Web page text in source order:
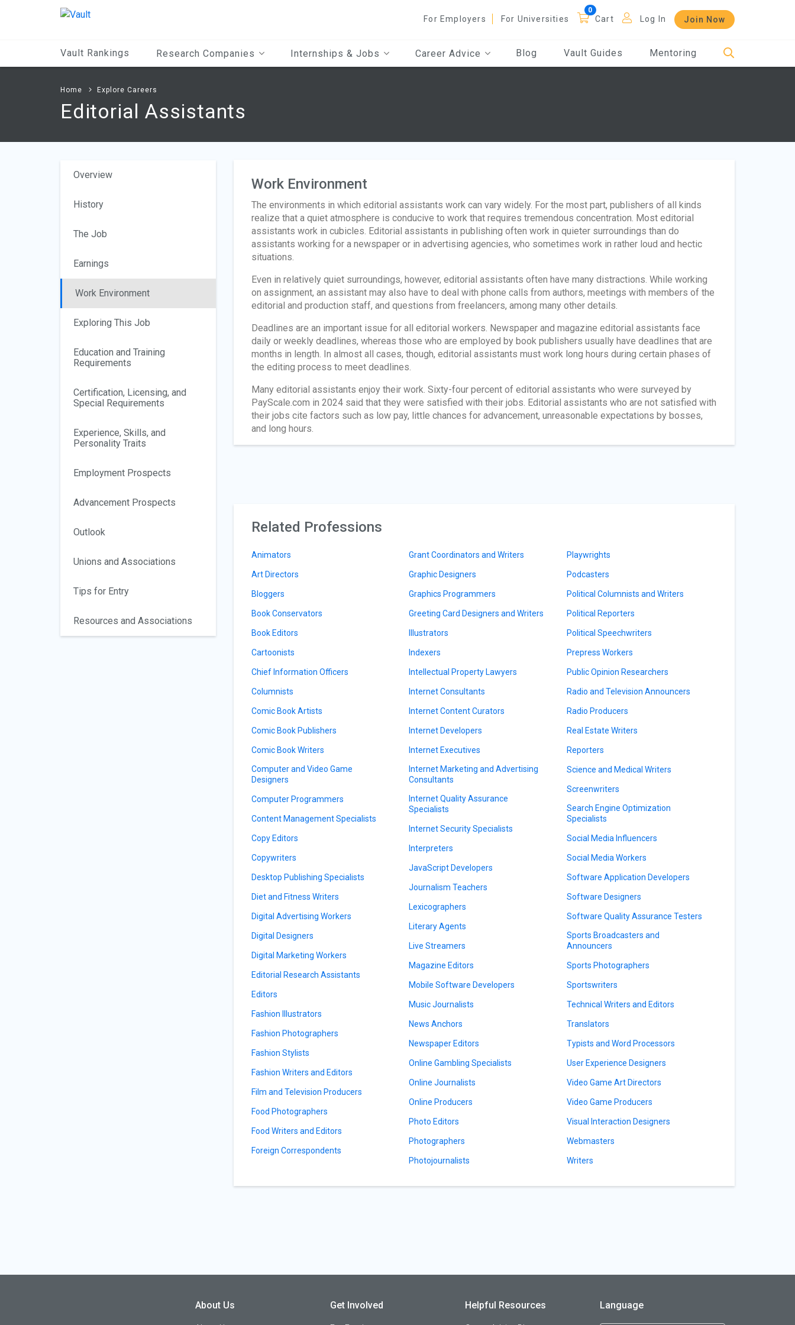
For Employers For Universities Cart Log In Join Now
Vault Rankings Research Companies Internships & Jobs Career Advice Blog Vault Guides Mentoring
Home Explore Careers
Editorial Assistants
Overview
History
The Job
Earnings
Work Environment
Exploring This Job
Education and Training
Requirements
Certification, Licensing, and
Special Requirements
Experience, Skills, and
Personality Traits
Employment Prospects
Advancement Prospects
Outlook
Unions and Associations
Tips for Entry
Resources and Associations
Work Environment
The environments in which editorial assistants work can vary widely. For the most part, publishers of all kinds
realize that a quiet atmosphere is conducive to work that requires tremendous concentration. Most editorial
assistants work in cubicles. Editorial assistants in publishing often work in quieter surroundings than do
assistants working for a newspaper or in advertising agencies, who sometimes work in rather loud and hectic
situations.
Even in relatively quiet surroundings, however, editorial assistants often have many distractions. While working
on assignment, an assistant may also have to deal with phone calls from authors, meetings with members of the
editorial and production staff, and questions from freelancers, among many other details.
Deadlines are an important issue for all editorial workers. Newspaper and magazine editorial assistants face
daily or weekly deadlines, whereas those who are employed by book publishers usually have deadlines that are
months in length. In almost all cases, though, editorial assistants must work long hours during certain phases of
the editing process to meet deadlines.
Many editorial assistants enjoy their work. Sixty-four percent of editorial assistants who were surveyed by
PayScale.com in 2024 said that they were satisfied with their jobs. Editorial assistants who are not satisfied with
their jobs cite factors such as low pay, little chances for advancement, unreasonable expectations by bosses,
and long hours.
Related Professions
Animators
Art Directors
Bloggers
Book Conservators
Book Editors
Cartoonists
Chief Information Officers
Columnists
Comic Book Artists
Comic Book Publishers
Comic Book Writers
Computer and Video Game
Designers
Computer Programmers
Content Management Specialists
Copy Editors
Copywriters
Desktop Publishing Specialists
Diet and Fitness Writers
Digital Advertising Workers
Digital Designers
Digital Marketing Workers
Editorial Research Assistants
Editors
Fashion Illustrators
Fashion Photographers
Fashion Stylists
Fashion Writers and Editors
Film and Television Producers
Food Photographers
Food Writers and Editors
Foreign Correspondents
Grant Coordinators and Writers
Graphic Designers
Graphics Programmers
Greeting Card Designers and Writers
Illustrators
Indexers
Intellectual Property Lawyers
Internet Consultants
Internet Content Curators
Internet Developers
Internet Executives
Internet Marketing and Advertising
Consultants
Internet Quality Assurance
Specialists
Internet Security Specialists
Interpreters
JavaScript Developers
Journalism Teachers
Lexicographers
Literary Agents
Live Streamers
Magazine Editors
Mobile Software Developers
Music Journalists
News Anchors
Newspaper Editors
Online Gambling Specialists
Online Journalists
Online Producers
Photo Editors
Photographers
Photojournalists
Playwrights
Podcasters
Political Columnists and Writers
Political Reporters
Political Speechwriters
Prepress Workers
Public Opinion Researchers
Radio and Television Announcers
Radio Producers
Real Estate Writers
Reporters
Science and Medical Writers
Screenwriters
Search Engine Optimization
Specialists
Social Media Influencers
Social Media Workers
Software Application Developers
Software Designers
Software Quality Assurance Testers
Sports Broadcasters and
Announcers
Sports Photographers
Sportswriters
Technical Writers and Editors
Translators
Typists and Word Processors
User Experience Designers
Video Game Art Directors
Video Game Producers
Visual Interaction Designers
Webmasters
Writers
About Us Get Involved Helpful Resources Language